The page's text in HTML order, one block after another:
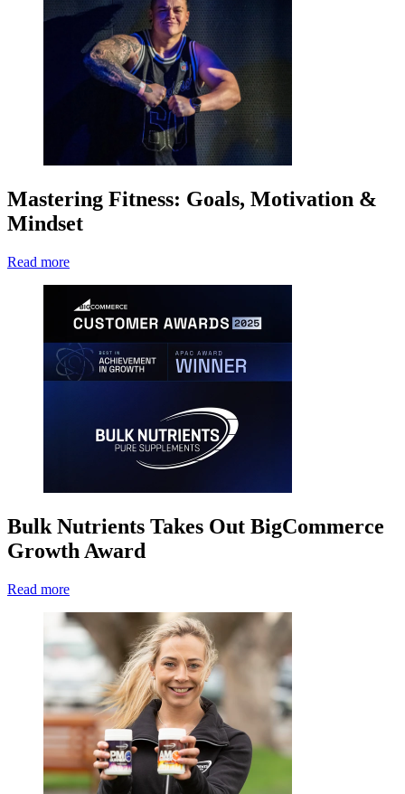
Mastering Fitness: Goals, Motivation &
Mindset
Read more
Bulk Nutrients Takes Out BigCommerce
Growth Award
Read more